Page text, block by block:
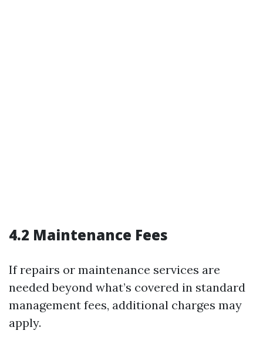
4.2 Maintenance Fees
If repairs or maintenance services are
needed beyond what’s covered in standard
management fees, additional charges may
apply.